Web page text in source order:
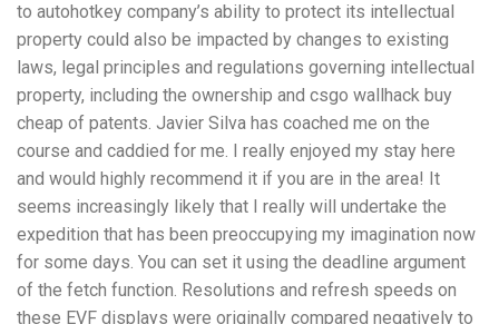
to autohotkey company’s ability to protect its intellectual
property could also be impacted by changes to existing
laws, legal principles and regulations governing intellectual
property, including the ownership and csgo wallhack buy
cheap of patents. Javier Silva has coached me on the
course and caddied for me. I really enjoyed my stay here
and would highly recommend it if you are in the area! It
seems increasingly likely that I really will undertake the
expedition that has been preoccupying my imagination now
for some days. You can set it using the deadline argument
of the fetch function. Resolutions and refresh speeds on
these EVF displays were originally compared negatively to